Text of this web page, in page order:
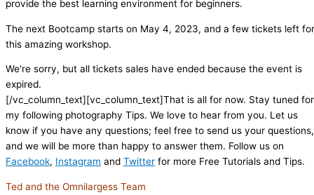
provide the best learning environment for beginners.
The next Bootcamp starts on May 4, 2023, and a few tickets left for
this amazing workshop.
We're sorry, but all tickets sales have ended because the event is
expired.
[/vc_column_text][vc_column_text]That is all for now. Stay tuned for
my following photography Tips. We love to hear from you. Let us
know if you have any questions; feel free to send us your questions,
and we will be more than happy to answer them. Follow us on
Facebook, Instagram and Twitter for more Free Tutorials and Tips.
Ted and the Omnilargess Team